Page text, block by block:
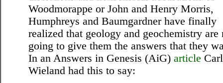
Woodmorappe or John and Henry Morris,
Humphreys and Baumgardner have finally
realized that geology and geochemistry are
going to give them the answers that they
In an Answers in Genesis (AiG) article Carl
Wieland had this to say: